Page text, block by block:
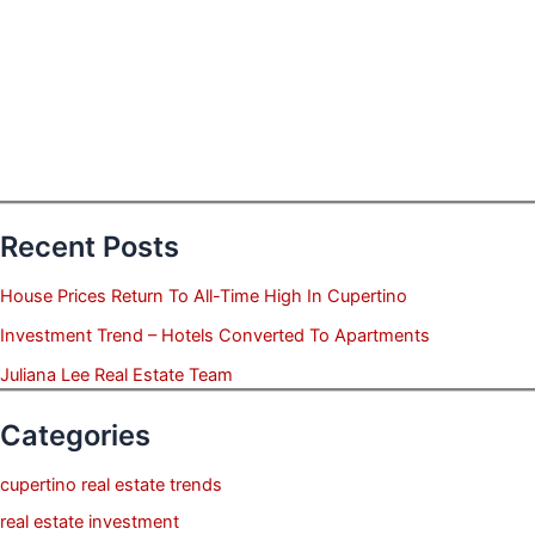
Recent Posts
House Prices Return To All-Time High In Cupertino
Investment Trend – Hotels Converted To Apartments
Juliana Lee Real Estate Team
Categories
cupertino real estate trends
real estate investment